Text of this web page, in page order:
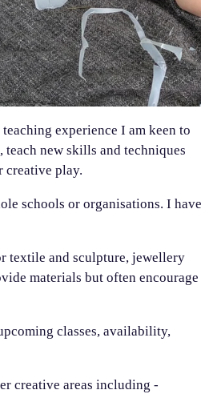
experience I am keen to
teach new skills and techniques
creative play.
schools or organisations. I have
textile and sculpture, jewellery
materials but often encourage
classes, availability,
creative areas including -